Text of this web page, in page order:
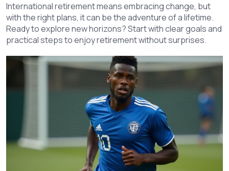
International retirement means embracing change, but
with the right plans, it can be the adventure of a lifetime.
Ready to explore new horizons? Start with clear goals and
practical steps to enjoy retirement without surprises.